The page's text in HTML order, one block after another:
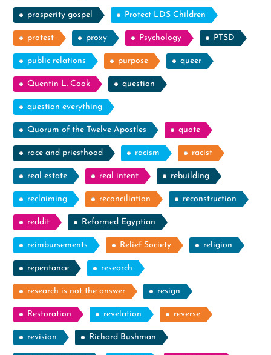
prosperity gospel Protect LDS Children
protest proxy Psychology PTSD
public relations purpose queer
Quentin L. Cook question
question everything
Quorum of the Twelve Apostles quote
race and priesthood racism racist
real estate real intent rebuilding
reclaiming reconciliation reconstruction
reddit Reformed Egyptian
reimbursements Relief Society religion
repentance research
research is not the answer resign
Restoration revelation reverse
revision Richard Bushman